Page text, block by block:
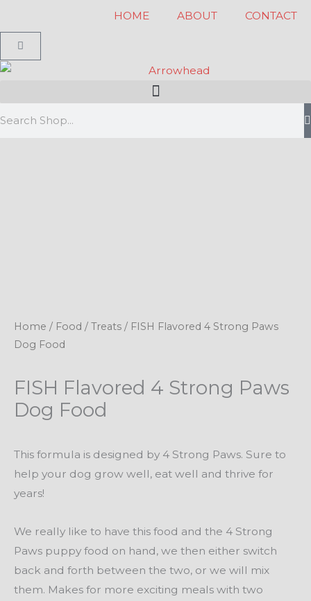
content
HOME ABOUT CONTACT
Cart
Home / Food / Treats / FISH Flavored 4 Strong Paws
Dog Food
FISH Flavored 4 Strong Paws
Dog Food
This formula is designed by 4 Strong Paws. Sure to
help your dog grow well, eat well and thrive for
years!
We really like to have this food and the 4 Strong
Paws puppy food on hand, we then either switch
back and forth between the two, or we will mix
them. Makes for more exciting meals with two